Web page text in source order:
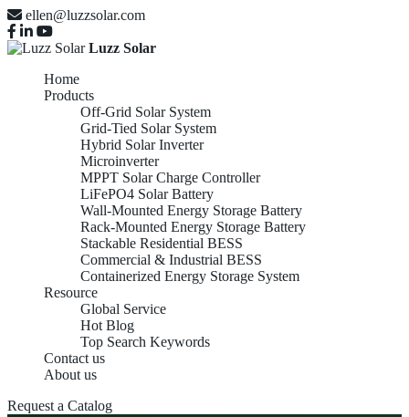
ellen@luzzsolar.com
Luzz Solar
Home
Products
Off-Grid Solar System
Grid-Tied Solar System
Hybrid Solar Inverter
Microinverter
MPPT Solar Charge Controller
LiFePO4 Solar Battery
Wall-Mounted Energy Storage Battery
Rack-Mounted Energy Storage Battery
Stackable Residential BESS
Commercial & Industrial BESS
Containerized Energy Storage System
Resource
Global Service
Hot Blog
Top Search Keywords
Contact us
About us
Request a Catalog